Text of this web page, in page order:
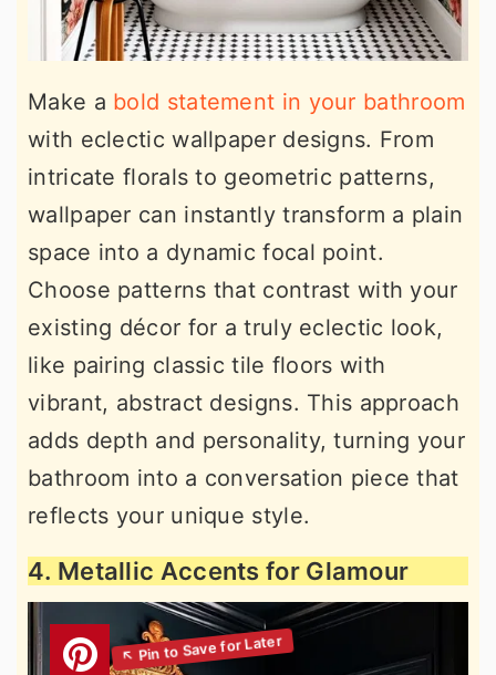
Make a bold statement in your bathroom
with eclectic wallpaper designs. From
intricate florals to geometric patterns,
wallpaper can instantly transform a plain
space into a dynamic focal point.
Choose patterns that contrast with your
existing décor for a truly eclectic look,
like pairing classic tile floors with
vibrant, abstract designs. This approach
adds depth and personality, turning your
bathroom into a conversation piece that
reflects your unique style.
4. Metallic Accents for Glamour